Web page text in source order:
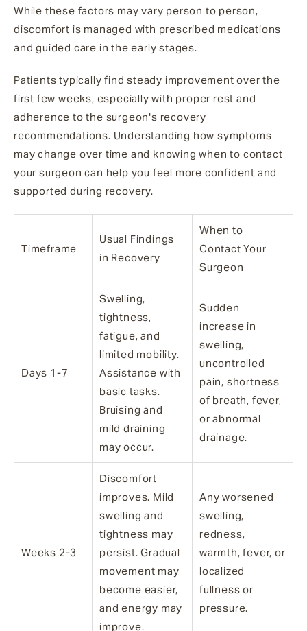
While these factors may vary person to person,
discomfort is managed with prescribed medications
and guided care in the early stages.
Patients typically find steady improvement over the
first few weeks, especially with proper rest and
adherence to the surgeon's recovery
recommendations. Understanding how symptoms
may change over time and knowing when to contact
your surgeon can help you feel more confident and
supported during recovery.
Timeframe
Usual Findings
in Recovery
When to
Contact Your
Surgeon
Days 1-7
Swelling,
tightness,
fatigue, and
limited mobility.
Assistance with
basic tasks.
Bruising and
mild draining
may occur.
Sudden
increase in
swelling,
uncontrolled
pain, shortness
of breath, fever,
or abnormal
drainage.
Weeks 2-3
Discomfort
improves. Mild
swelling and
tightness may
persist. Gradual
movement may
become easier,
and energy may
improve.
Any worsened
swelling,
redness,
warmth, fever, or
localized
fullness or
pressure.